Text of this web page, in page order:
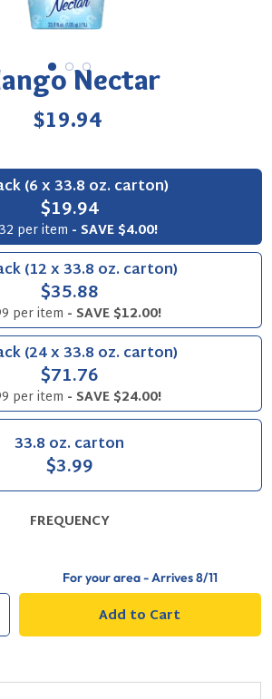
Nectar
Regular
$19.94
(6 x 33.8 oz. carton)
$19.94
per item - SAVE $4.00!
(12 x 33.8 oz. carton)
$35.88
per item - SAVE $12.00!
(24 x 33.8 oz. carton)
$71.76
per item - SAVE $24.00!
33.8 oz. carton
$3.99
FREQUENCY
For your area - Arrives8/11
Add to Cart